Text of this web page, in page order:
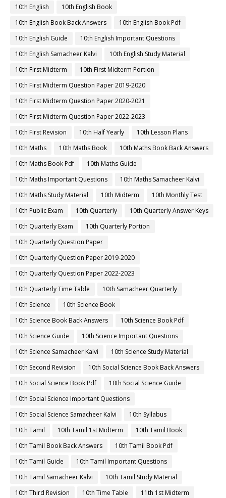
10th English
10th English Book
10th English Book Back Answers
10th English Book Pdf
10th English Guide
10th English Important Questions
10th English Samacheer Kalvi
10th English Study Material
10th First Midterm
10th First Midterm Portion
10th First Midterm Question Paper 2019-2020
10th First Midterm Question Paper 2020-2021
10th First Midterm Question Paper 2022-2023
10th First Revision
10th Half Yearly
10th Lesson Plans
10th Maths
10th Maths Book
10th Maths Book Back Answers
10th Maths Book Pdf
10th Maths Guide
10th Maths Important Questions
10th Maths Samacheer Kalvi
10th Maths Study Material
10th Midterm
10th Monthly Test
10th Public Exam
10th Quarterly
10th Quarterly Answer Keys
10th Quarterly Exam
10th Quarterly Portion
10th Quarterly Question Paper
10th Quarterly Question Paper 2019-2020
10th Quarterly Question Paper 2022-2023
10th Quarterly Time Table
10th Samacheer Quarterly
10th Science
10th Science Book
10th Science Book Back Answers
10th Science Book Pdf
10th Science Guide
10th Science Important Questions
10th Science Samacheer Kalvi
10th Science Study Material
10th Second Revision
10th Social Science Book Back Answers
10th Social Science Book Pdf
10th Social Science Guide
10th Social Science Important Questions
10th Social Science Samacheer Kalvi
10th Syllabus
10th Tamil
10th Tamil 1st Midterm
10th Tamil Book
10th Tamil Book Back Answers
10th Tamil Book Pdf
10th Tamil Guide
10th Tamil Important Questions
10th Tamil Samacheer Kalvi
10th Tamil Study Material
10th Third Revision
10th Time Table
11th 1st Midterm